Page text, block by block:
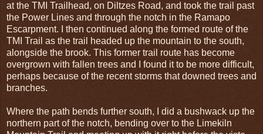
at the TMI Trailhead, on Diltzes Road, and took the trail past
the Power Lines and through the notch in the Ramapo
Escarpment. I then continued along the formed route of the
TMI Trail as the trail headed up the mountain to the south,
alongside the brook. This former trail route has become
overgrown with fallen trees and I found it to be more difficult,
perhaps because of the recent storms that downed trees and
branches.
Where the path bends further south, I did a bushwack up the
northern part of the notch, bending over to the Limekiln